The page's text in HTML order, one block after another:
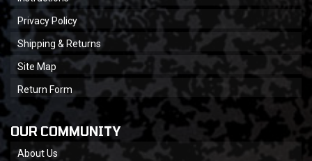
Privacy Policy
Shipping & Returns
Site Map
Return Form
OUR COMMUNITY
About Us